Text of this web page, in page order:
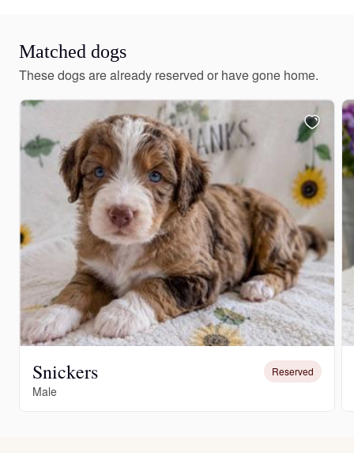
Matched dogs
These dogs are already reserved or have gone home.
Snickers Reserved
Male